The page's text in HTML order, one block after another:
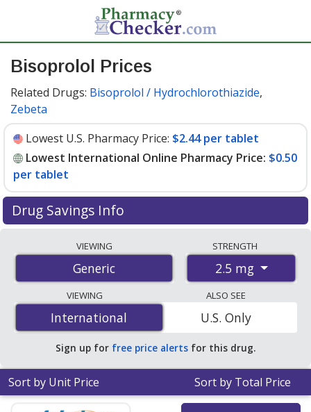
Bisoprolol Prices
Related Drugs: Bisoprolol / Hydrochlorothiazide,
Zebeta
Lowest U.S. Pharmacy Price: $2.44 per tablet
Lowest International Online Pharmacy Price: $0.50
per tablet
Drug Savings Info
international online pharmacies, U.S. mail-order
pharmacies, and discount coupon programs. The
lowest available price for bisoprolol 2.5 mg is$0.50 per
tabletfor 84 tablets at PharmacyChecker-accredited
online pharmacies. You save 83% off the average U.S.
pharmacy retail price of $2.95 per tablet for 90 tablets.
VIEWING
Generic
STRENGTH
2.5 mg
VIEWING
International
International
ALSO SEE
U.S. Only
Sign up for free price alerts for this drug.
Sort by Unit Price Sort by Total Price